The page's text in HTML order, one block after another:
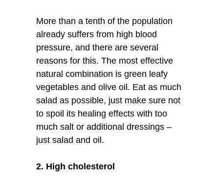
More than a tenth of the population
already suffers from high blood
pressure, and there are several
reasons for this. The most effective
natural combination is green leafy
vegetables and olive oil. Eat as much
salad as possible, just make sure not
to spoil its healing effects with too
much salt or additional dressings –
just salad and oil.
2. High cholesterol